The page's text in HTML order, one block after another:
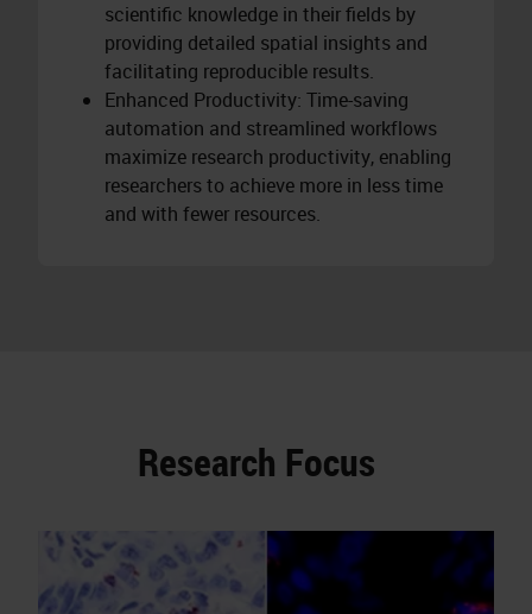
scientific knowledge in their fields by
providing detailed spatial insights and
facilitating reproducible results.
Enhanced Productivity: Time-saving
automation and streamlined workflows
maximize research productivity, enabling
researchers to achieve more in less time
and with fewer resources.
Research Focus